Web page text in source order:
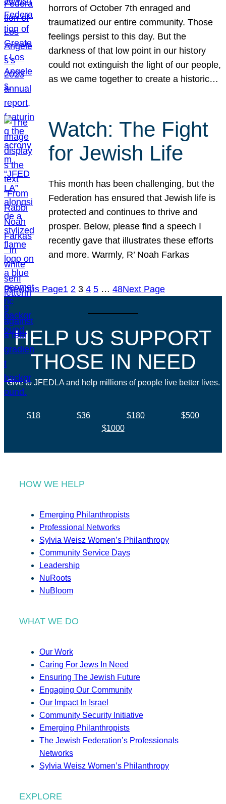
horrors of October 7th enraged and
traumatized our entire community. Those
feelings persist to this day. But the
darkness of that low point in our history
could not extinguish the light of our people,
as we came together to create a historic…
Watch: The Fight
for Jewish Life
This month has been challenging, but the
Federation has ensured that Jewish life is
protected and continues to thrive and
prosper. Below, please find a speech I
recently gave that illustrates these efforts
and more. Warmly, R’ Noah Farkas
Previous Page1 2 3 4 5 … 48Next Page
HELP US SUPPORT
THOSE IN NEED
Give to JFEDLA and help millions of people live better lives.
$18 $36 $180
$500
$1000
HOW WE HELP
Emerging Philanthropists
Professional Networks
Sylvia Weisz Women’s Philanthropy
Community Service Days
Leadership
NuRoots
NuBloom
WHAT WE DO
Our Work
Caring For Jews In Need
Ensuring The Jewish Future
Engaging Our Community
Our Impact In Israel
Community Security Initiative
Emerging Philanthropists
The Jewish Federation’s Professionals
Networks
Sylvia Weisz Women’s Philanthropy
EXPLORE